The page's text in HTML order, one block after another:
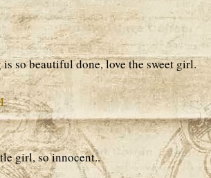
so beautiful done, love the sweet girl.
girl, so innocent..